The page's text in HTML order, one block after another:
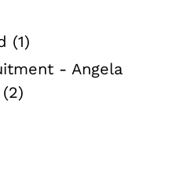
(1)
- Angela